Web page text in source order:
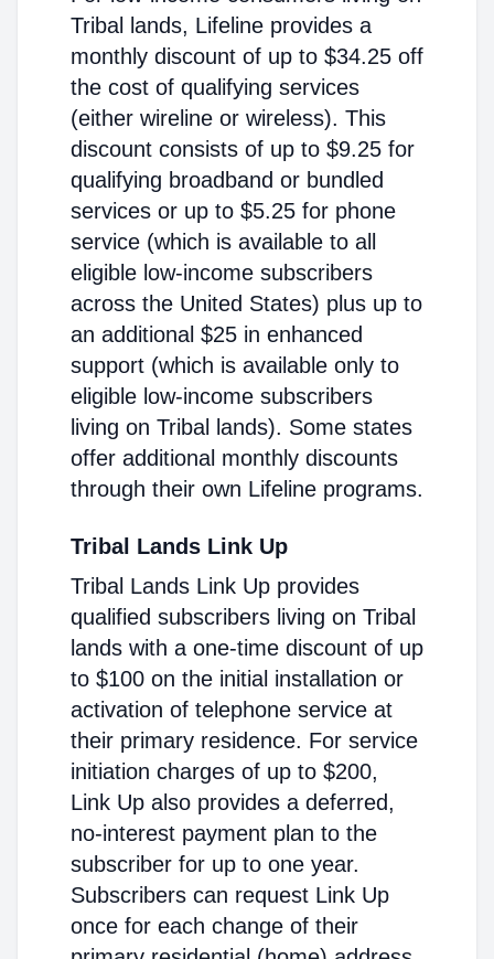
Tribal lands, Lifeline provides a
monthly discount of up to $34.25 off
the cost of qualifying services
(either wireline or wireless). This
discount consists of up to $9.25 for
qualifying broadband or bundled
services or up to $5.25 for phone
service (which is available to all
eligible low-income subscribers
across the United States) plus up to
an additional $25 in enhanced
support (which is available only to
eligible low-income subscribers
living on Tribal lands). Some states
offer additional monthly discounts
through their own Lifeline programs.
Tribal Lands Link Up
Tribal Lands Link Up provides
qualified subscribers living on Tribal
lands with a one-time discount of up
to $100 on the initial installation or
activation of telephone service at
their primary residence. For service
initiation charges of up to $200,
Link Up also provides a deferred,
no-interest payment plan to the
subscriber for up to one year.
Subscribers can request Link Up
once for each change of their